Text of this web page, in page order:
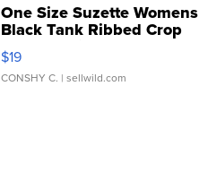
One Size Suzette Womens
Black Tank Ribbed Crop
Asymmetrical ...
$19
CONSHY C. | sellwild.com